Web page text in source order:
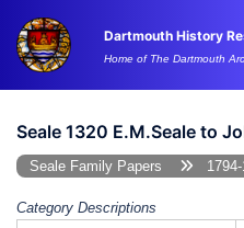
content
Dartmouth History
Home of The Dartmouth
Seale 1320 E.M.Seale to
Seale Family Papers 1794-
Category Descriptions